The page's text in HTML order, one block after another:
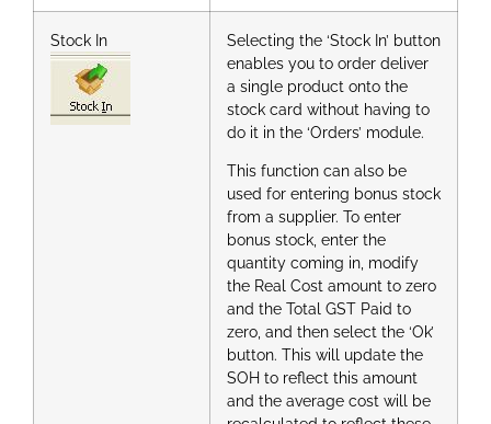
Stock In
Selecting the ‘Stock In’ button
enables you to order deliver
a single product onto the
stock card without having to
do it in the ‘Orders’ module.
This function can also be
used for entering bonus stock
from a supplier. To enter
bonus stock, enter the
quantity coming in, modify
the Real Cost amount to zero
and the Total GST Paid to
zero, and then select the ‘Ok’
button. This will update the
SOH to reflect this amount
and the average cost will be